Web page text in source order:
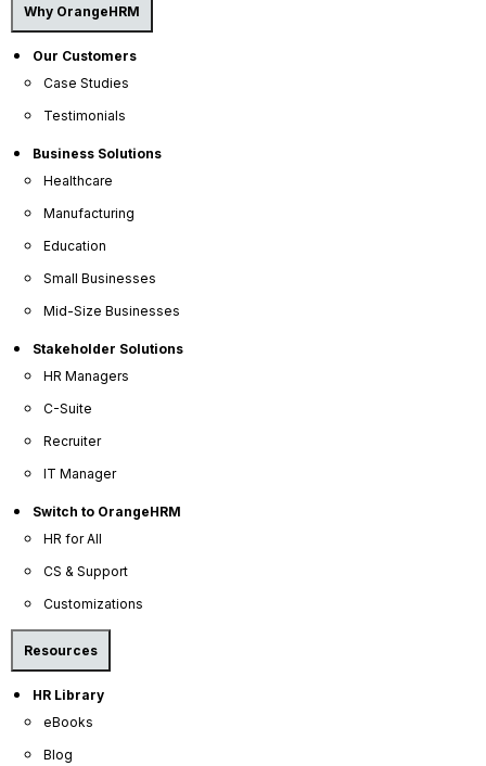
Why OrangeHRM
Our Customers
Case Studies
Testimonials
Business Solutions
Healthcare
Manufacturing
Education
Small Businesses
Mid-Size Businesses
Stakeholder Solutions
HR Managers
C-Suite
Recruiter
IT Manager
Switch to OrangeHRM
HR for All
CS & Support
Customizations
Resources
HR Library
eBooks
Blog
About Us
Become a Partner
Contact Sales
Our Offices
Help Portal
AI Help Desk
CS & Support
Blog
HR Dictionary